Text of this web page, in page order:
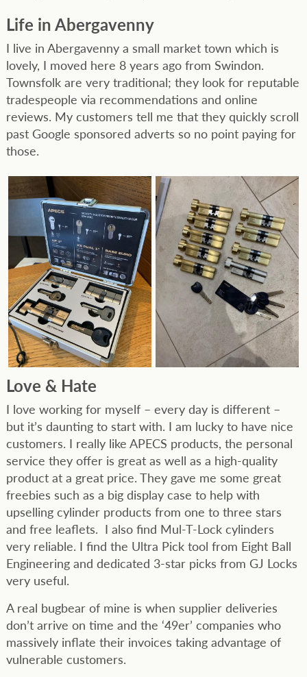
Life in Abergavenny
I live in Abergavenny a small market town which is
lovely, I moved here 8 years ago from Swindon.
Townsfolk are very traditional; they look for reputable
tradespeople via recommendations and online
reviews. My customers tell me that they quickly scroll
past Google sponsored adverts so no point paying for
those.
Love & Hate
I love working for myself – every day is different –
but it’s daunting to start with. I am lucky to have nice
customers. I really like APECS products, the personal
service they offer is great as well as a high-quality
product at a great price. They gave me some great
freebies such as a big display case to help with
upselling cylinder products from one to three stars
and free leaflets. I also find Mul-T-Lock cylinders
very reliable. I find the Ultra Pick tool from Eight Ball
Engineering and dedicated 3-star picks from GJ Locks
very useful.
A real bugbear of mine is when supplier deliveries
don’t arrive on time and the ‘49er’ companies who
massively inflate their invoices taking advantage of
vulnerable customers.